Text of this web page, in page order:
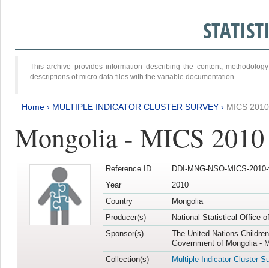
This archive provides information describing the content,
descriptions of micro data files with the variable documentation.
Home › MULTIPLE INDICATOR CLUSTER SURVEY › MICS 2010
Mongolia - MICS 2010
Reference ID
DDI-MNG-NSO-MICS-
Year
2010
Country
Mongolia
Producer(s)
National Statistical Office
Sponsor(s)
The United Nations
Government of Mongolia -
Collection(s)
Multiple Indicator Cluster